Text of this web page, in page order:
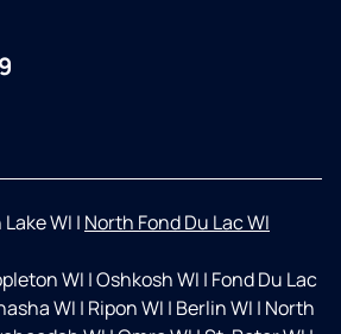
WI | North Fond Du Lac WI
WI |Oshkosh WI | Fond Du Lac
WI | Ripon WI | Berlin WI | North